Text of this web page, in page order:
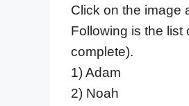
Click on the image
Following is the list
complete).
1) Adam
2) Noah